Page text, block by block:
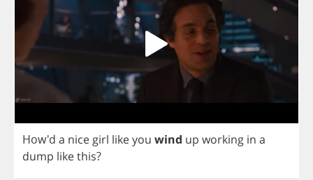
How'd a nice girl likeyou wind up working in a
dump likethis?